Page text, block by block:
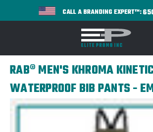
CALL A BRANDING EXPERT™:
RAB® MEN'S KHROMA KINETIC
WATERPROOF BIB PANTS -